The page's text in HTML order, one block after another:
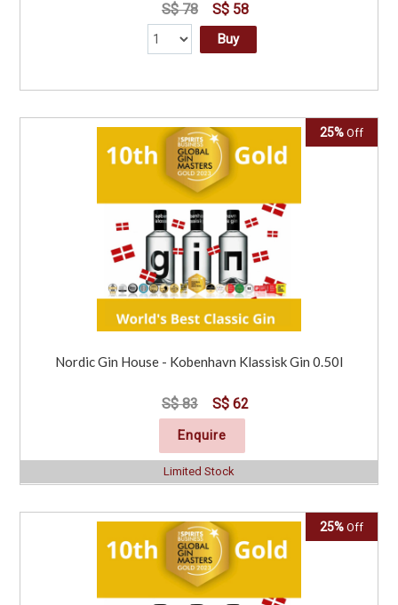
S$ 78 S$ 58
Buy
25% Off
Nordic Gin House - Kobenhavn Klassisk Gin 0.50l
S$ 83 S$ 62
Enquire
Limited Stock
25% Off